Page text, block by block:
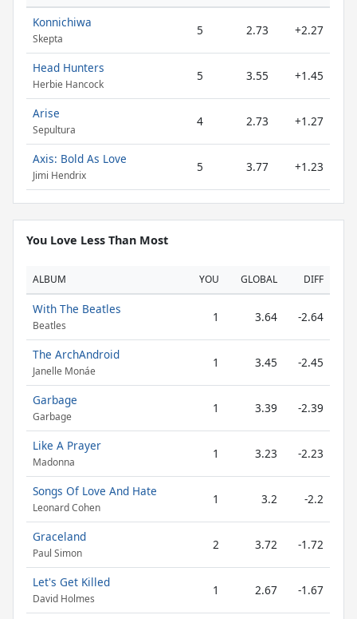
Konnichiwa
Skepta
5 2.73 +2.27
Head Hunters
Herbie Hancock
5 3.55 +1.45
Arise
Sepultura
4 2.73 +1.27
Axis: Bold As Love
Jimi Hendrix
5 3.77 +1.23
You Love Less Than Most
ALBUM YOU GLOBAL DIFF
With The Beatles
Beatles
1 3.64 -2.64
The ArchAndroid
Janelle Monáe
1 3.45 -2.45
Garbage
Garbage
1 3.39 -2.39
Like A Prayer
Madonna
1 3.23 -2.23
Songs Of Love And Hate
Leonard Cohen
1 3.2 -2.2
Graceland
Paul Simon
2 3.72 -1.72
Let's Get Killed
David Holmes
1 2.67 -1.67